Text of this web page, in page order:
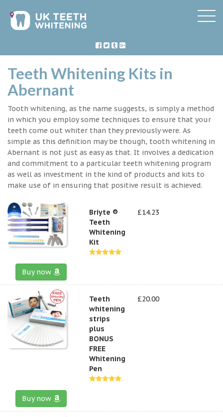
Teeth Whitening Kits in
Abernant
Tooth whitening, as the name suggests, is simply a method
in which you employ some techniques to ensure that your
teeth come out whiter than they previously were. As
simple as this definition may be though, tooth whitening in
Abernant is not just as easy as that. It involves a dedication
and commitment to a particular teeth whitening program
as well as investment in the kind of products and kits to
make use of in ensuring that positive result is achieved.
Briyte ®
Teeth
Whitening
Kit
£14.23
Buy now
Teeth
whitening
strips
plus
BONUS
FREE
Whitening
Pen
£20.00
Buy now